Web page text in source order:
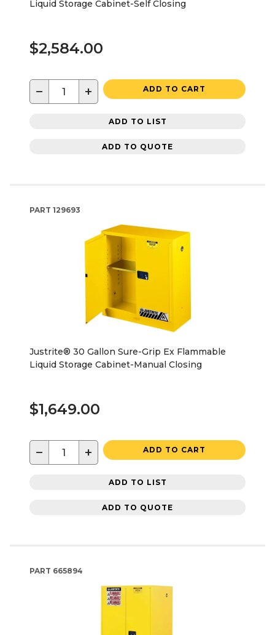
Liquid Storage Cabinet-Self Closing
$2,584.00
− + ADD TO CART
ADD TO LIST
ADD TO QUOTE
PART 129693
Justrite® 30 Gallon Sure-Grip Ex Flammable
Liquid Storage Cabinet-Manual Closing
$1,649.00
− + ADD TO CART
ADD TO LIST
ADD TO QUOTE
PART 665894